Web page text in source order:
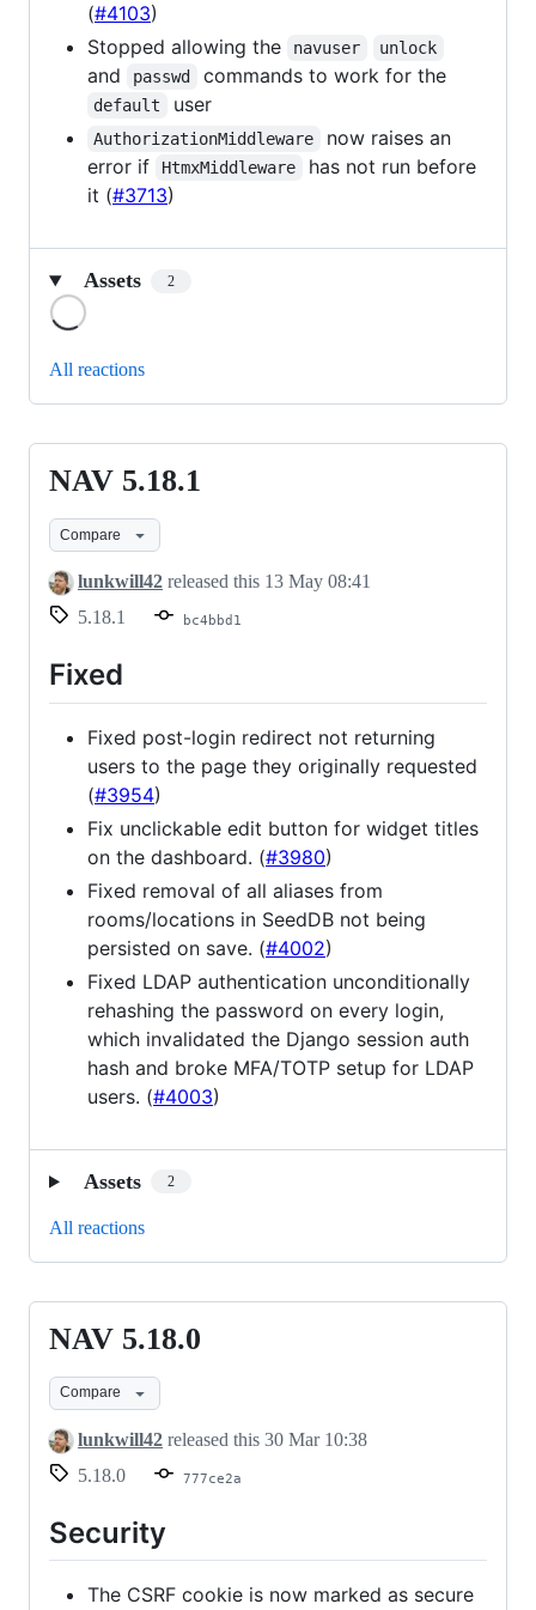
(#4103)
Stopped allowing the
navuser unlock
and passwd commands to work for the
default user
AuthorizationMiddleware
now raises an
error if
HtmxMiddleware
has not run before
it (#3713)
Assets 2
All reactions
NAV
5.18.1
NAV 5.18.1
Compare
lunkwill42 released this 13 May 08:41
5.18.1
bc4bbd1
Fixed
Fixed post-login redirect not returning
users to the page they originally requested
(#3954)
Fix unclickable edit button for widget titles
on the dashboard. (#3980)
Fixed removal of all aliases from
rooms/locations in SeedDB not being
persisted on save. (#4002)
Fixed LDAP authentication unconditionally
rehashing the password on every login,
which invalidated the Django session auth
hash and broke MFA/TOTP setup for LDAP
users. (#4003)
Assets 2
All reactions
NAV
5.18.0
NAV 5.18.0
Compare
lunkwill42 released this 30 Mar 10:38
5.18.0
777ce2a
Security
The CSRF cookie is now marked as secure